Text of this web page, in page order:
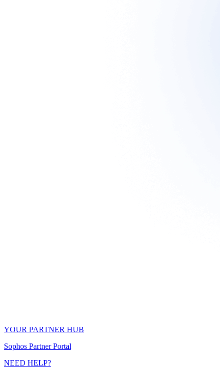
YOUR PARTNER HUB
Sophos Partner Portal
NEED HELP?